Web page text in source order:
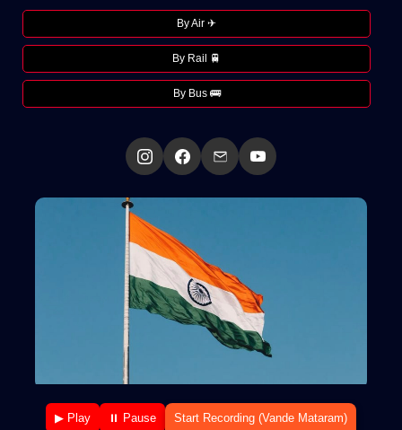
By Air ✈
By Rail 🚆
By Bus 🚌
▶ Play ⏸ Pause Start Recording (Vande Mataram)